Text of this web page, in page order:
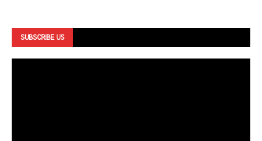
SUBSCRIBE US